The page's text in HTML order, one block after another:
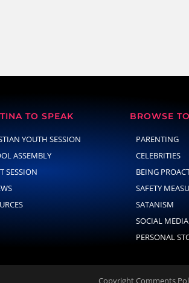
TO SPEAK
YOUTH SESSION
ASSEMBLY
SESSION
BROWSE
PARENTING
CELEBRITIES
BEING
SAFETY
SATANISM
SOCIAL MEDIA
PERSONAL
Copyright Comments